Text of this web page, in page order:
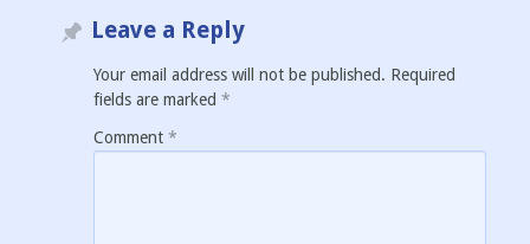
Leave a Reply
Your email address will not be published. Required
fields are marked *
Comment *